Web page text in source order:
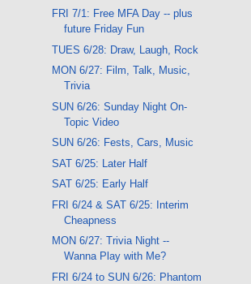
FRI 7/1: Free MFA Day -- plus
future Friday Fun
TUES 6/28: Draw, Laugh, Rock
MON 6/27: Film, Talk, Music,
Trivia
SUN 6/26: Sunday Night On-
Topic Video
SUN 6/26: Fests, Cars, Music
SAT 6/25: Later Half
SAT 6/25: Early Half
FRI 6/24 & SAT 6/25: Interim
Cheapness
MON 6/27: Trivia Night --
Wanna Play with Me?
FRI 6/24 to SUN 6/26: Phantom